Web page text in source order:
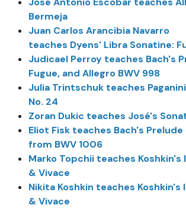
Bermeja
Juan Carlos Arancibia Navarro
teaches Dyens' Libra Sonatine:
Judicael Perroy teaches Bach's
Fugue, and Allegro BWV 998
Julia Trintschuk teaches
No. 24
Zoran Dukic teaches José's
Eliot Fisk teaches Bach's Prelude
from BWV 1006
Marko Topchii teaches
& Vivace
Nikita Koshkin teaches
& Vivace